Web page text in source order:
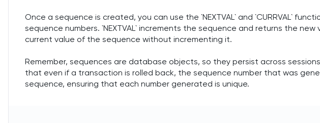
Once a sequence is created, you can use the `NEXTVAL` and `CURRVAL`
sequence numbers. `NEXTVAL` increments the sequence and returns the new
current value of the sequence without incrementing it.
Remember, sequences are database objects, so they persist across
that even if a transaction is rolled back, the sequence number that was
sequence, ensuring that each number generated is unique.